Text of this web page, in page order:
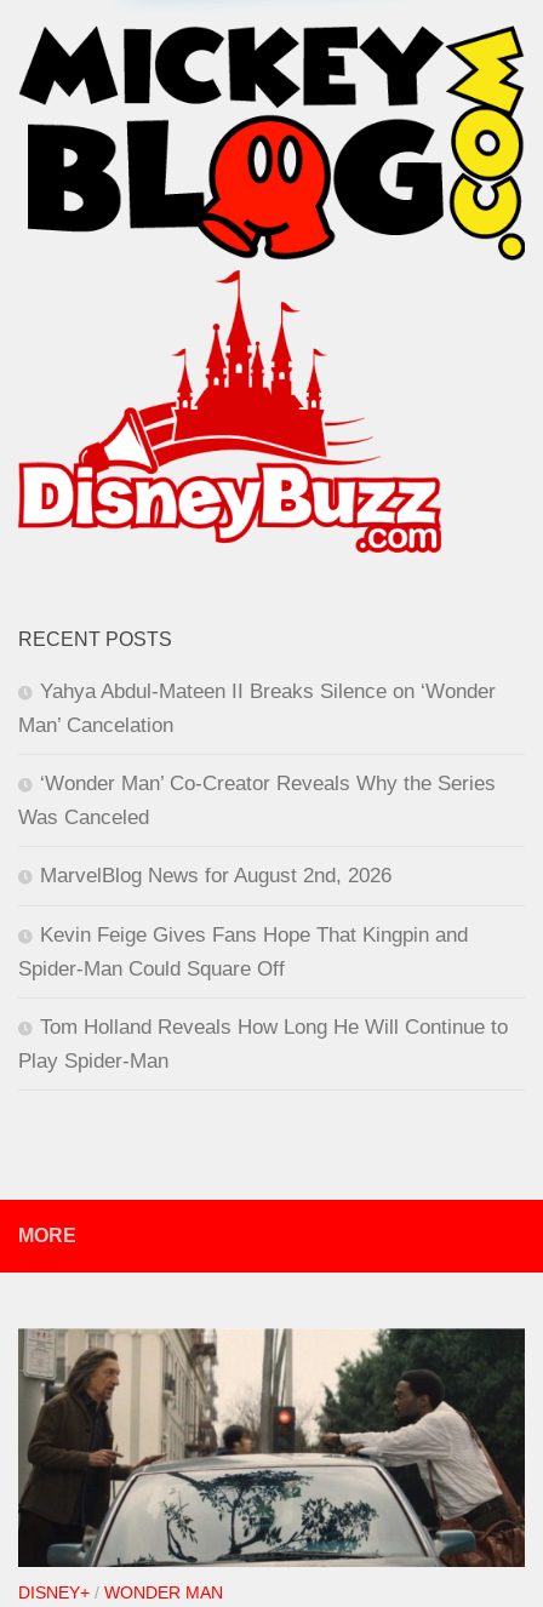
RECENT POSTS
Yahya Abdul-Mateen II Breaks Silence on ‘Wonder
Man’ Cancelation
‘Wonder Man’ Co-Creator Reveals Why the Series
Was Canceled
MarvelBlog News for August 2nd, 2026
Kevin Feige Gives Fans Hope That Kingpin and
Spider-Man Could Square Off
Tom Holland Reveals How Long He Will Continue to
Play Spider-Man
MORE
DISNEY+ / WONDER MAN